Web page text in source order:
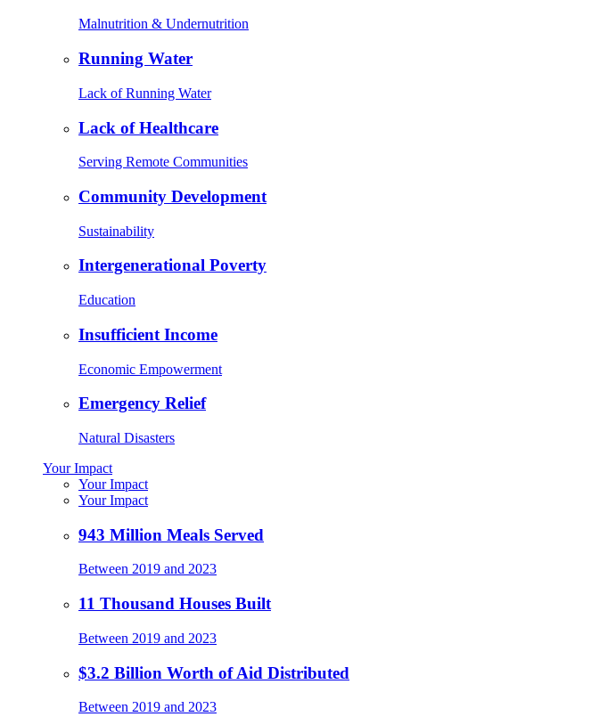
Malnutrition & Undernutrition
Running Water
Lack of Running Water
Lack of Healthcare
Serving Remote Communities
Community Development
Sustainability
Intergenerational Poverty
Education
Insufficient Income
Economic Empowerment
Emergency Relief
Natural Disasters
Your Impact
Your Impact
Your Impact
943 Million Meals Served
Between 2019 and 2023
11 Thousand Houses Built
Between 2019 and 2023
$3.2 Billion Worth of Aid Distributed
Between 2019 and 2023